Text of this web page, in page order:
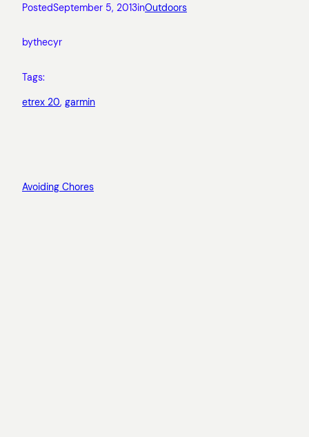
PostedSeptember 5, 2013inOutdoors
bythecyr
Tags:
etrex 20, garmin
Avoiding Chores